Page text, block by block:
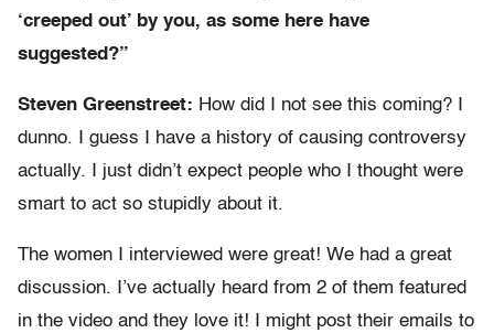
‘creeped out’ by you, as some here have
suggested?”
Steven Greenstreet: How did I not see this coming? I
dunno. I guess I have a history of causing controversy
actually. I just didn’t expect people who I thought were
smart to act so stupidly about it.
The women I interviewed were great! We had a great
discussion. I’ve actually heard from 2 of them featured
in the video and they love it! I might post their emails to